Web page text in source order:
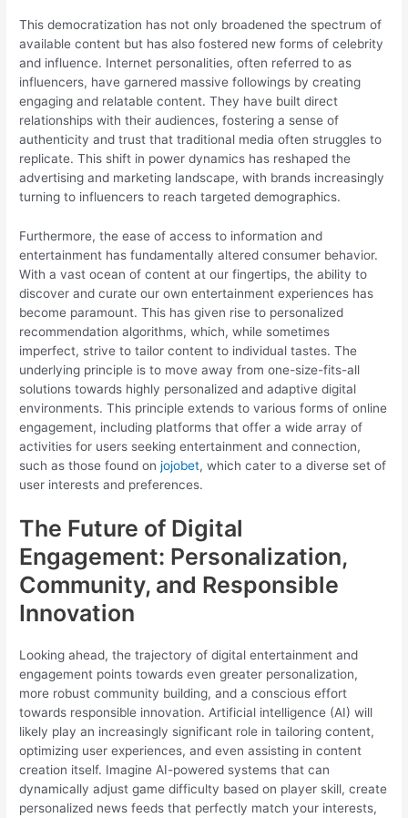
This democratization has not only broadened the spectrum of
available content but has also fostered new forms of celebrity
and influence. Internet personalities, often referred to as
influencers, have garnered massive followings by creating
engaging and relatable content. They have built direct
relationships with their audiences, fostering a sense of
authenticity and trust that traditional media often struggles to
replicate. This shift in power dynamics has reshaped the
advertising and marketing landscape, with brands increasingly
turning to influencers to reach targeted demographics.
Furthermore, the ease of access to information and
entertainment has fundamentally altered consumer behavior.
With a vast ocean of content at our fingertips, the ability to
discover and curate our own entertainment experiences has
become paramount. This has given rise to personalized
recommendation algorithms, which, while sometimes
imperfect, strive to tailor content to individual tastes. The
underlying principle is to move away from one-size-fits-all
solutions towards highly personalized and adaptive digital
environments. This principle extends to various forms of online
engagement, including platforms that offer a wide array of
activities for users seeking entertainment and connection,
such as those found onjojobet, which cater to a diverse set of
user interests and preferences.
The Future of Digital
Engagement: Personalization,
Community, and Responsible
Innovation
Looking ahead, the trajectory of digital entertainment and
engagement points towards even greater personalization,
more robust community building, and a conscious effort
towards responsible innovation. Artificial intelligence (AI) will
likely play an increasingly significant role in tailoring content,
optimizing user experiences, and even assisting in content
creation itself. Imagine AI-powered systems that can
dynamically adjust game difficulty based on player skill, create
personalized news feeds that perfectly match your interests,